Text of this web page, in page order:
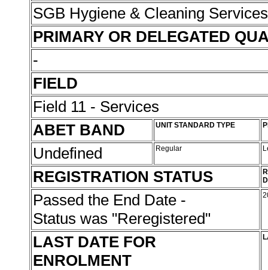
SGB Hygiene & Cleaning
PRIMARY OR DELEGATED
-
FIELD
Field 11 - Services
ABET BAND
UNIT STANDARD TYPE
Undefined Regular
REGISTRATION STATUS
Passed the End Date -
Status was "Reregistered"
LAST DATE FOR
ENROLMENT